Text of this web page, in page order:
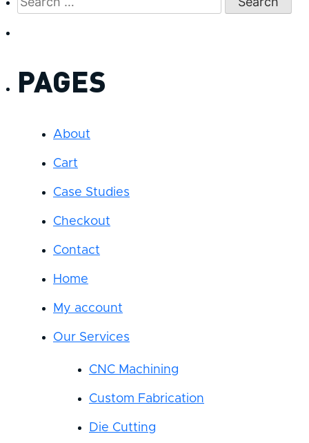
for:
PAGES
About
Cart
Case Studies
Checkout
Contact
Home
My account
Our Services
CNC Machining
Custom Fabrication
Die Cutting